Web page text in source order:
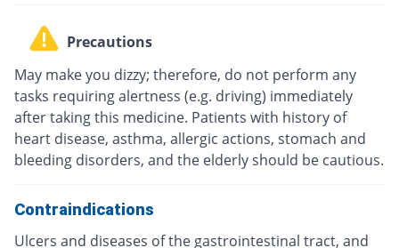
Precautions
May make you dizzy; therefore, do not perform any
tasks requiring alertness (e.g. driving) immediately
after taking this medicine. Patients with history of
heart disease, asthma, allergic actions, stomach and
bleeding disorders, and the elderly should be cautious.
Contraindications
Ulcers and diseases of the gastrointestinal tract, and